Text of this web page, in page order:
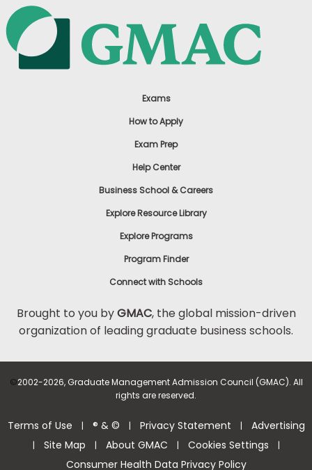
Exams
How to Apply
Exam Prep
Help Center
Business School & Careers
Explore Resource Library
Explore Programs
Program Finder
Connect with Schools
Brought to you byGMAC, the global mission-driven
organization of leading graduate business schools.
©2002-2026, Graduate Management Admission Council (GMAC). All
rights are reserved.
Terms of Use | ® & © | Privacy Statement | Advertising
| Site Map | About GMAC | Cookies Settings |
Consumer Health Data Privacy Policy